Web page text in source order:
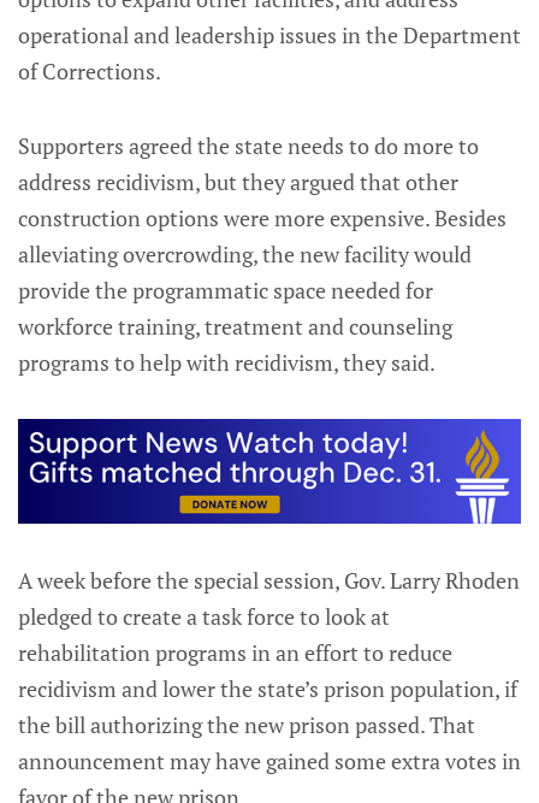
operational and leadership issues in the Department
of Corrections.
Supporters agreed the state needs to do more to
address recidivism, but they argued that other
construction options were more expensive. Besides
alleviating overcrowding, the new facility would
provide the programmatic space needed for
workforce training, treatment and counseling
programs to help with recidivism, they said.
A week before the special session, Gov. Larry Rhoden
pledged to create a task force to look at
rehabilitation programs in an effort to reduce
recidivism and lower the state’s prison population, if
the bill authorizing the new prison passed. That
announcement may have gained some extra votes in
favor of the new prison.